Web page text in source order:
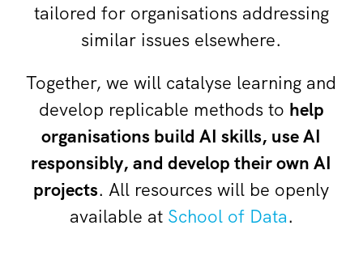
tailored for organisations addressing
similar issues elsewhere.
Together, we will catalyse learning and
develop replicable methods to help
organisations build AI skills, use AI
responsibly, and develop their own AI
projects. All resources will be openly
available at School of Data.